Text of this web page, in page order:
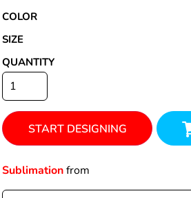
COLOR
SIZE
QUANTITY
START DESIGNING
Sublimationfrom